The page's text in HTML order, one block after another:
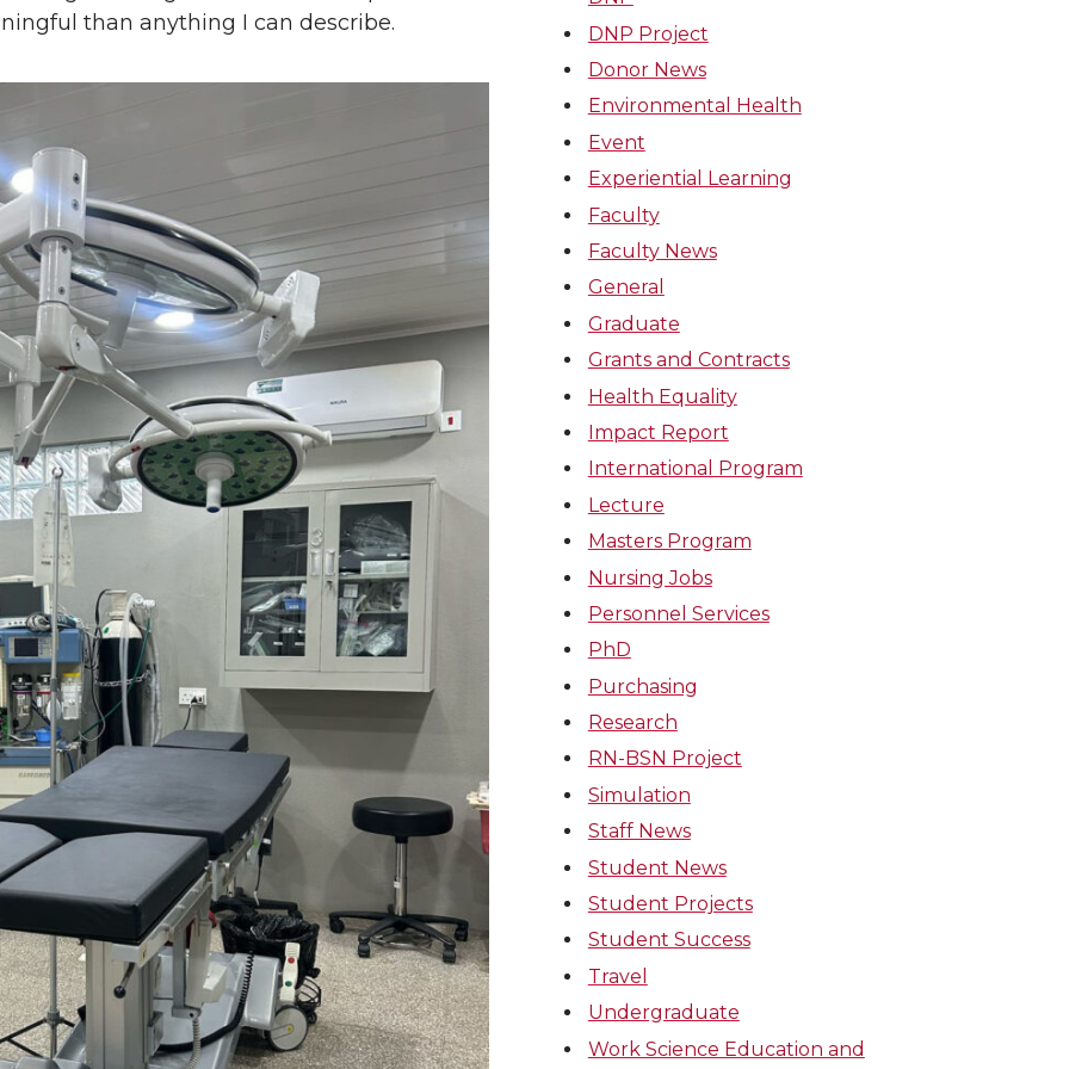
than anything I can describe.
DNP Project
Donor News
Environmental Health
Event
Experiential Learning
Faculty
Faculty News
General
Graduate
Grants and Contracts
Health Equality
Impact Report
International Program
Lecture
Masters Program
Nursing Jobs
Personnel Services
PhD
Purchasing
Research
RN-BSN Project
Simulation
Staff News
Student News
Student Projects
Student Success
Travel
Undergraduate
Work Science Education and